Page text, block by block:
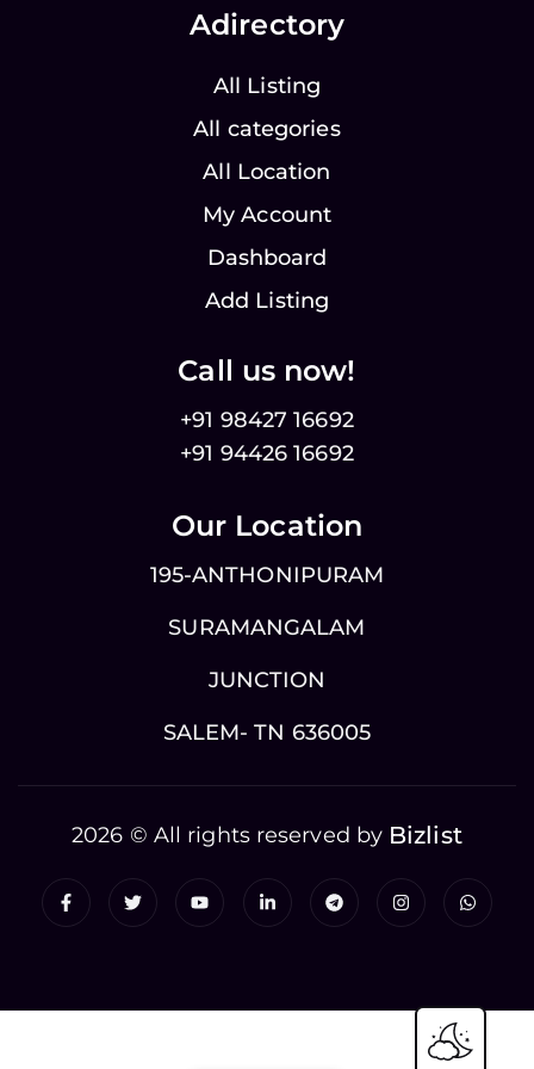
Adirectory
All Listing
All categories
All Location
My Account
Dashboard
Add Listing
Call us now!
+91 98427 16692
+91 94426 16692
Our Location
195-ANTHONIPURAM
SURAMANGALAM
JUNCTION
SALEM- TN 636005
2026 © All rights reserved by Bizlist